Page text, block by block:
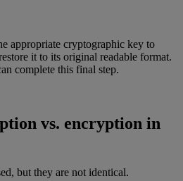
appropriate cryptographic key to
it to its original readable format.
complete this final step.
vs. encryption in
but they are not identical.